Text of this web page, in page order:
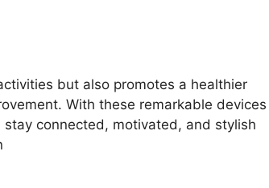
but also promotes a healthier
With these remarkable devices
connected, motivated, and stylish